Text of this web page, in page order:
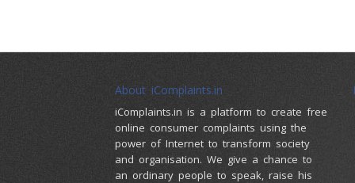
About iComplaints.in
iComplaints.in is a platform to create free
online consumer complaints using the
power of Internet to transform society
and organisation. We give a chance to
an ordinary people to speak, raise his